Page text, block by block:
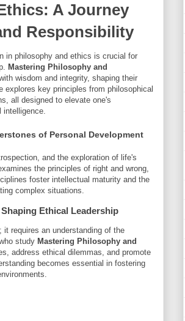
A Journey
Responsibility
in philosophy and ethics is crucial for
Mastering Philosophy and
wisdom and integrity, shaping their
explores key principles from philosophical
all designed to elevate one's
intelligence.
of Personal Development
and the exploration of life's
the principles of right and wrong,
foster intellectual maturity and the
complex situations.
Ethical Leadership
requires an understanding of the
study Mastering Philosophy and
address ethical dilemmas, and promote
becomes essential in fostering